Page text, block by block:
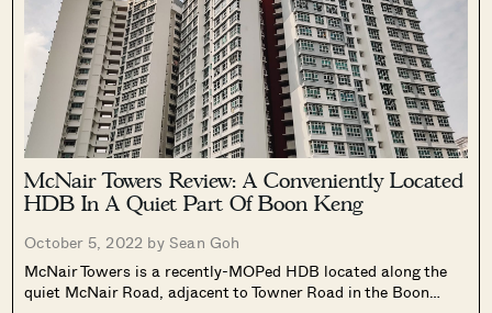
McNair Towers Review: A Conveniently Located
HDB In A Quiet Part Of Boon Keng
October 5, 2022 bySean Goh
McNair Towers is a recently-MOPed HDB located along the
quiet McNair Road, adjacent to Towner Road in the Boon